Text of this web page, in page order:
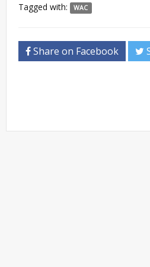
Tagged with: WAC
Share on Facebook